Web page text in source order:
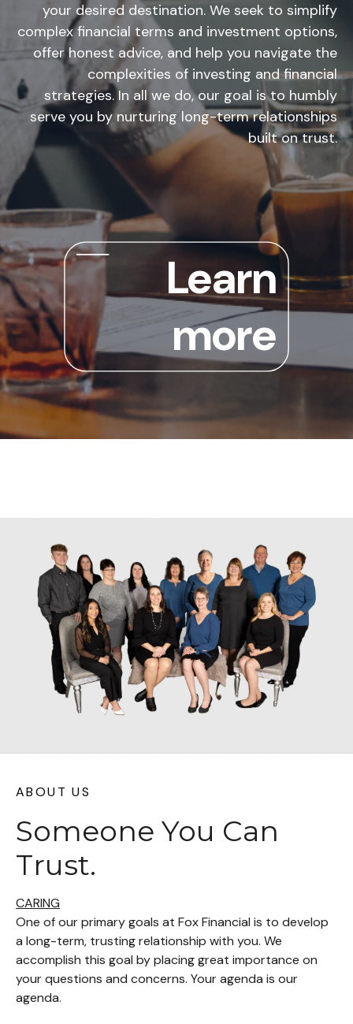
your desired destination. We seek to simplify
complex financial terms and investment options,
offer honest advice, and help you navigate the
complexities of investing and financial
strategies. In all we do, our goal is to humbly
serve you by nurturing long-term relationships
built on trust.
Learn
more
ABOUT US
Someone You Can
Trust.
CARING
One of our primary goals at Fox Financial is to develop
a long-term, trusting relationship with you. We
accomplish this goal by placing great importance on
your questions and concerns. Your agenda is our
agenda.